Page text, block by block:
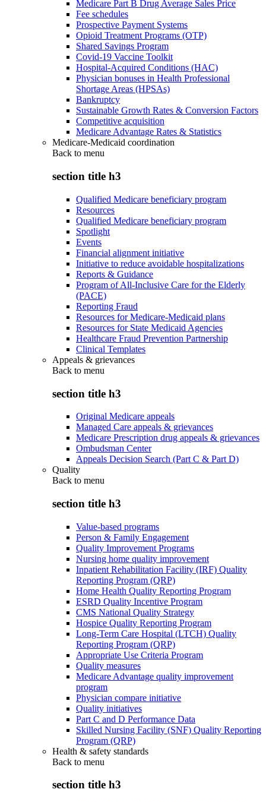
Medicare Part B Drug Average Sales Price
Fee schedules
Prospective Payment Systems
Opioid Treatment Programs (OTP)
Shared Savings Program
Covid-19 Vaccine Toolkit
Hospital-Acquired Conditions (HAC)
Physician bonuses in Health Professional
Shortage Areas (HPSAs)
Bankruptcy
Sustainable Growth Rates & Conversion Factors
Competitive acquisition
Medicare Advantage Rates & Statistics
Medicare-Medicaid coordination
Back to menu
section title h3
Qualified Medicare beneficiary program
Resources
Qualified Medicare beneficiary program
Spotlight
Events
Financial alignment initiative
Initiative to reduce avoidable hospitalizations
Reports & Guidance
Program of All-Inclusive Care for the Elderly
(PACE)
Reporting Fraud
Resources for Medicare-Medicaid plans
Resources for State Medicaid Agencies
Healthcare Fraud Prevention Partnership
Clinical Templates
Appeals & grievances
Back to menu
section title h3
Original Medicare appeals
Managed Care appeals & grievances
Medicare Prescription drug appeals & grievances
Ombudsman Center
Appeals Decision Search (Part C & Part D)
Quality
Back to menu
section title h3
Value-based programs
Person & Family Engagement
Quality Improvement Programs
Nursing home quality improvement
Inpatient Rehabilitation Facility (IRF) Quality
Reporting Program (QRP)
Home Health Quality Reporting Program
ESRD Quality Incentive Program
CMS National Quality Strategy
Hospice Quality Reporting Program
Long-Term Care Hospital (LTCH) Quality
Reporting Program (QRP)
Appropriate Use Criteria Program
Quality measures
Medicare Advantage quality improvement
program
Physician compare initiative
Quality initiatives
Part C and D Performance Data
Skilled Nursing Facility (SNF) Quality Reporting
Program (QRP)
Health & safety standards
Back to menu
section title h3